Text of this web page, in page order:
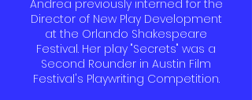
Andrea previously interned for the
Director of New Play Development
at the Orlando Shakespeare
Festival. Her play "Secrets" was a
Second Rounder in Austin Film
Festival's Playwriting Competition.